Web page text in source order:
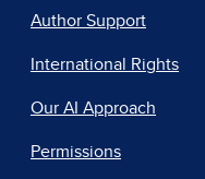
Author Support
International Rights
Our AI Approach
Permissions